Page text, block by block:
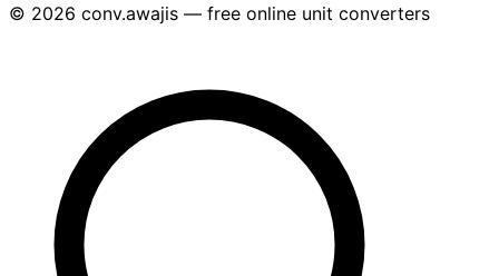
© 2026 conv.awajis — free online unit converters